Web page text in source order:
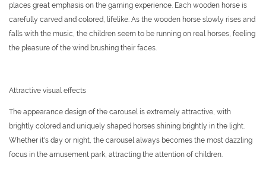
places great emphasis on the gaming experience. Each wooden horse is
carefully carved and colored, lifelike. As the wooden horse slowly rises and
falls with the music, the children seem to be running on real horses, feeling
the pleasure of the wind brushing their faces.
Attractive visual effects
The appearance design of the carousel is extremely attractive, with
brightly colored and uniquely shaped horses shining brightly in the light.
Whether it's day or night, the carousel always becomes the most dazzling
focus in the amusement park, attracting the attention of children.